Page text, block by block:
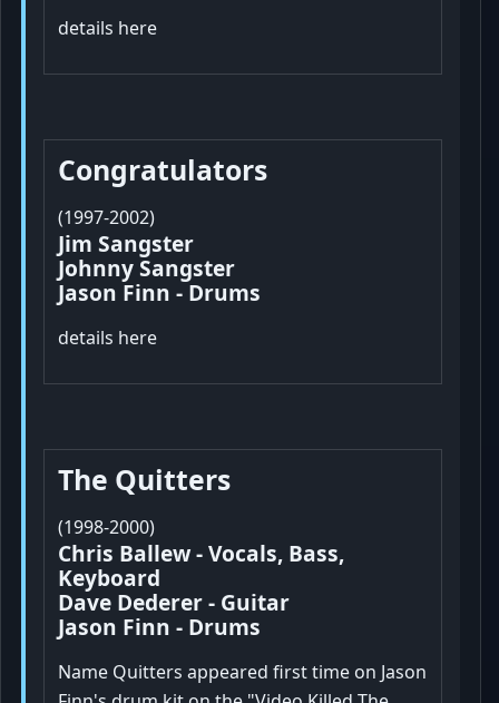
details here
Congratulators
(1997-2002)
Jim Sangster
Johnny Sangster
Jason Finn - Drums
details here
The Quitters
(1998-2000)
Chris Ballew - Vocals, Bass,
Keyboard
Dave Dederer - Guitar
Jason Finn - Drums
Name Quitters appeared first time on Jason